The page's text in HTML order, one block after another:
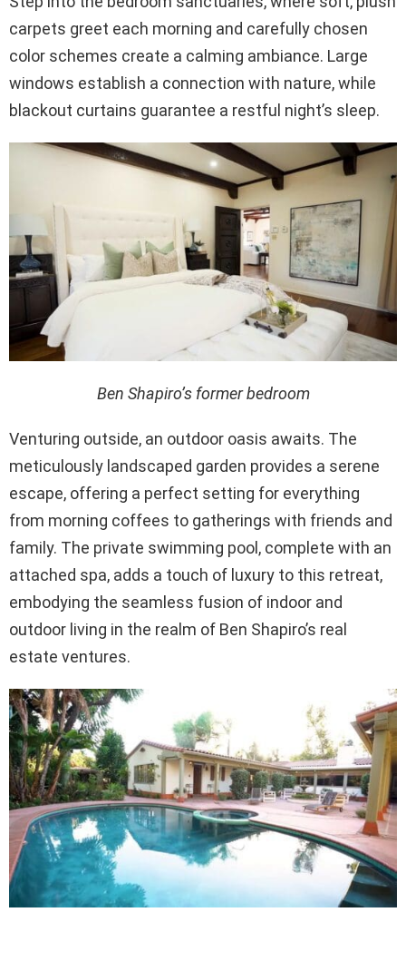
carpets greet each morning and carefully chosen
color schemes create a calming ambiance. Large
windows establish a connection with nature, while
blackout curtains guarantee a restful night’s sleep.
Ben Shapiro’s former bedroom
Venturing outside, an outdoor oasis awaits. The
meticulously landscaped garden provides a serene
escape, offering a perfect setting for everything
from morning coffees to gatherings with friends and
family. The private swimming pool, complete with an
attached spa, adds a touch of luxury to this retreat,
embodying the seamless fusion of indoor and
outdoor living in the realm of Ben Shapiro’s real
estate ventures.